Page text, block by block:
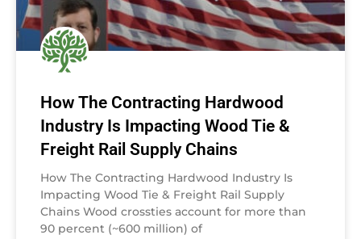
How The Contracting Hardwood
Industry Is Impacting Wood Tie &
Freight Rail Supply Chains
How The Contracting Hardwood Industry Is
Impacting Wood Tie & Freight Rail Supply
Chains Wood crossties account for more than
90 percent (~600 million) of